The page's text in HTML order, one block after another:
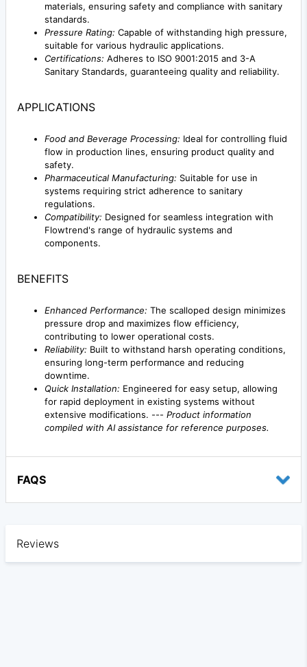
materials, ensuring safety and compliance with sanitary
standards.
Pressure Rating: Capable of withstanding high pressure,
suitable for various hydraulic applications.
Certifications: Adheres to ISO 9001:2015 and 3-A
Sanitary Standards, guaranteeing quality and reliability.
APPLICATIONS
Food and Beverage Processing: Ideal for controlling fluid
flow in production lines, ensuring product quality and
safety.
Pharmaceutical Manufacturing: Suitable for use in
systems requiring strict adherence to sanitary
regulations.
Compatibility: Designed for seamless integration with
Flowtrend's range of hydraulic systems and
components.
BENEFITS
Enhanced Performance: The scalloped design minimizes
pressure drop and maximizes flow efficiency,
contributing to lower operational costs.
Reliability: Built to withstand harsh operating conditions,
ensuring long-term performance and reducing
downtime.
Quick Installation: Engineered for easy setup, allowing
for rapid deployment in existing systems without
extensive modifications. --- Product information
compiled with AI assistance for reference purposes.
FAQS
Reviews